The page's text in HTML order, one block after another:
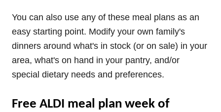
You can also use any of these meal plans as an
easy starting point. Modify your own family's
dinners around what's in stock (or on sale) in your
area, what's on hand in your pantry, and/or
special dietary needs and preferences.
Free ALDI meal plan week of